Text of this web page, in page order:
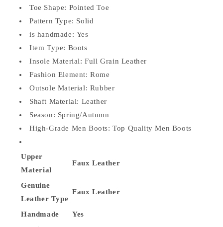
Toe Shape: Pointed Toe
Pattern Type: Solid
is handmade: Yes
Item Type: Boots
Insole Material:Full Grain Leather
Fashion Element:Rome
Outsole Material: Rubber
Shaft Material: Leather
Season: Spring/Autumn
High-Grade Men Boots:Top Quality Men Boots
Upper
Material
Faux Leather
Genuine
Leather Type
Faux Leather
Handmade
Yes